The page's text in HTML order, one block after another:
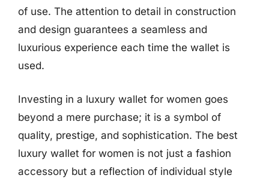
of use. The attention to detail in construction
and design guarantees a seamless and
luxurious experience each time the wallet is
used.
Investing in a luxury wallet for women goes
beyond a mere purchase; it is a symbol of
quality, prestige, and sophistication. The best
luxury wallet for women is not just a fashion
accessory but a reflection of individual style